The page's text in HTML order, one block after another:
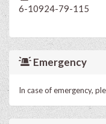
6-10924-79-115
Emergency
In case of emergency,